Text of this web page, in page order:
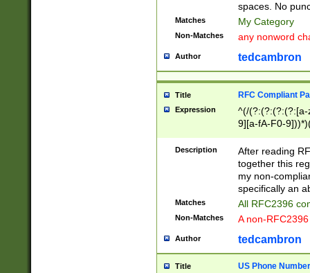
spaces. No
Matches My Category
Non-Matches any nonword
Author tedcambron
Title RFC Compliant
Expression
^(/(?:(?:(?:(?:[a-
9][a-fA-F0-
(?:%[a-fA-F0-
zA-Z0-9\\-
9]))*))*))*))$
Description
After reading
together this
my non-
specifically an
Matches All RFC2396
Non-Matches A non-
Author tedcambron
Title US Phone Number